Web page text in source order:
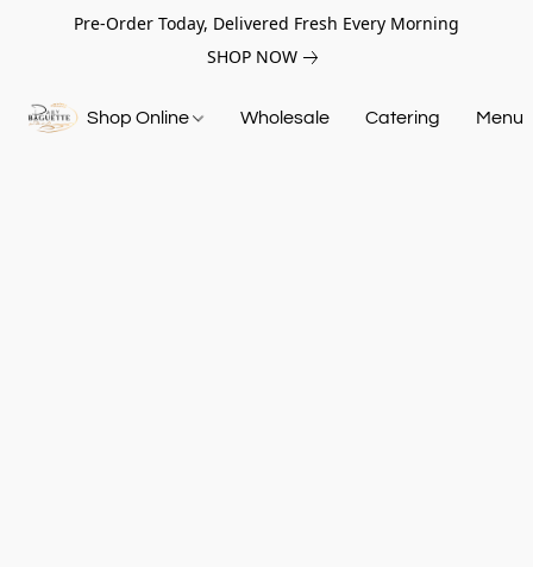
Pre-Order Today, Delivered Fresh Every Morning
SHOP NOW
Shop Online Wholesale Catering Menu